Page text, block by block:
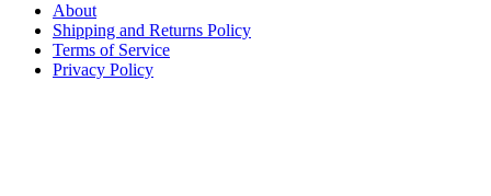
About
Shipping and Returns Policy
Terms of Service
Privacy Policy